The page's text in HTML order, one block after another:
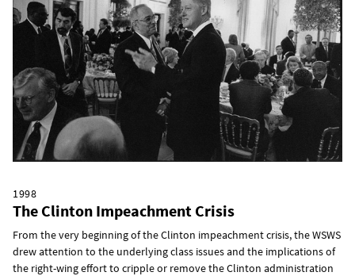
1998
The Clinton Impeachment Crisis
From the very beginning of the Clinton impeachment crisis, the WSWS
drew attention to the underlying class issues and the implications of
the right-wing effort to cripple or remove the Clinton administration